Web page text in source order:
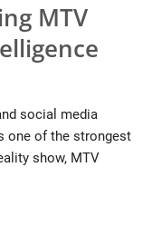
MTV
social media
one of the strongest
show, MTV